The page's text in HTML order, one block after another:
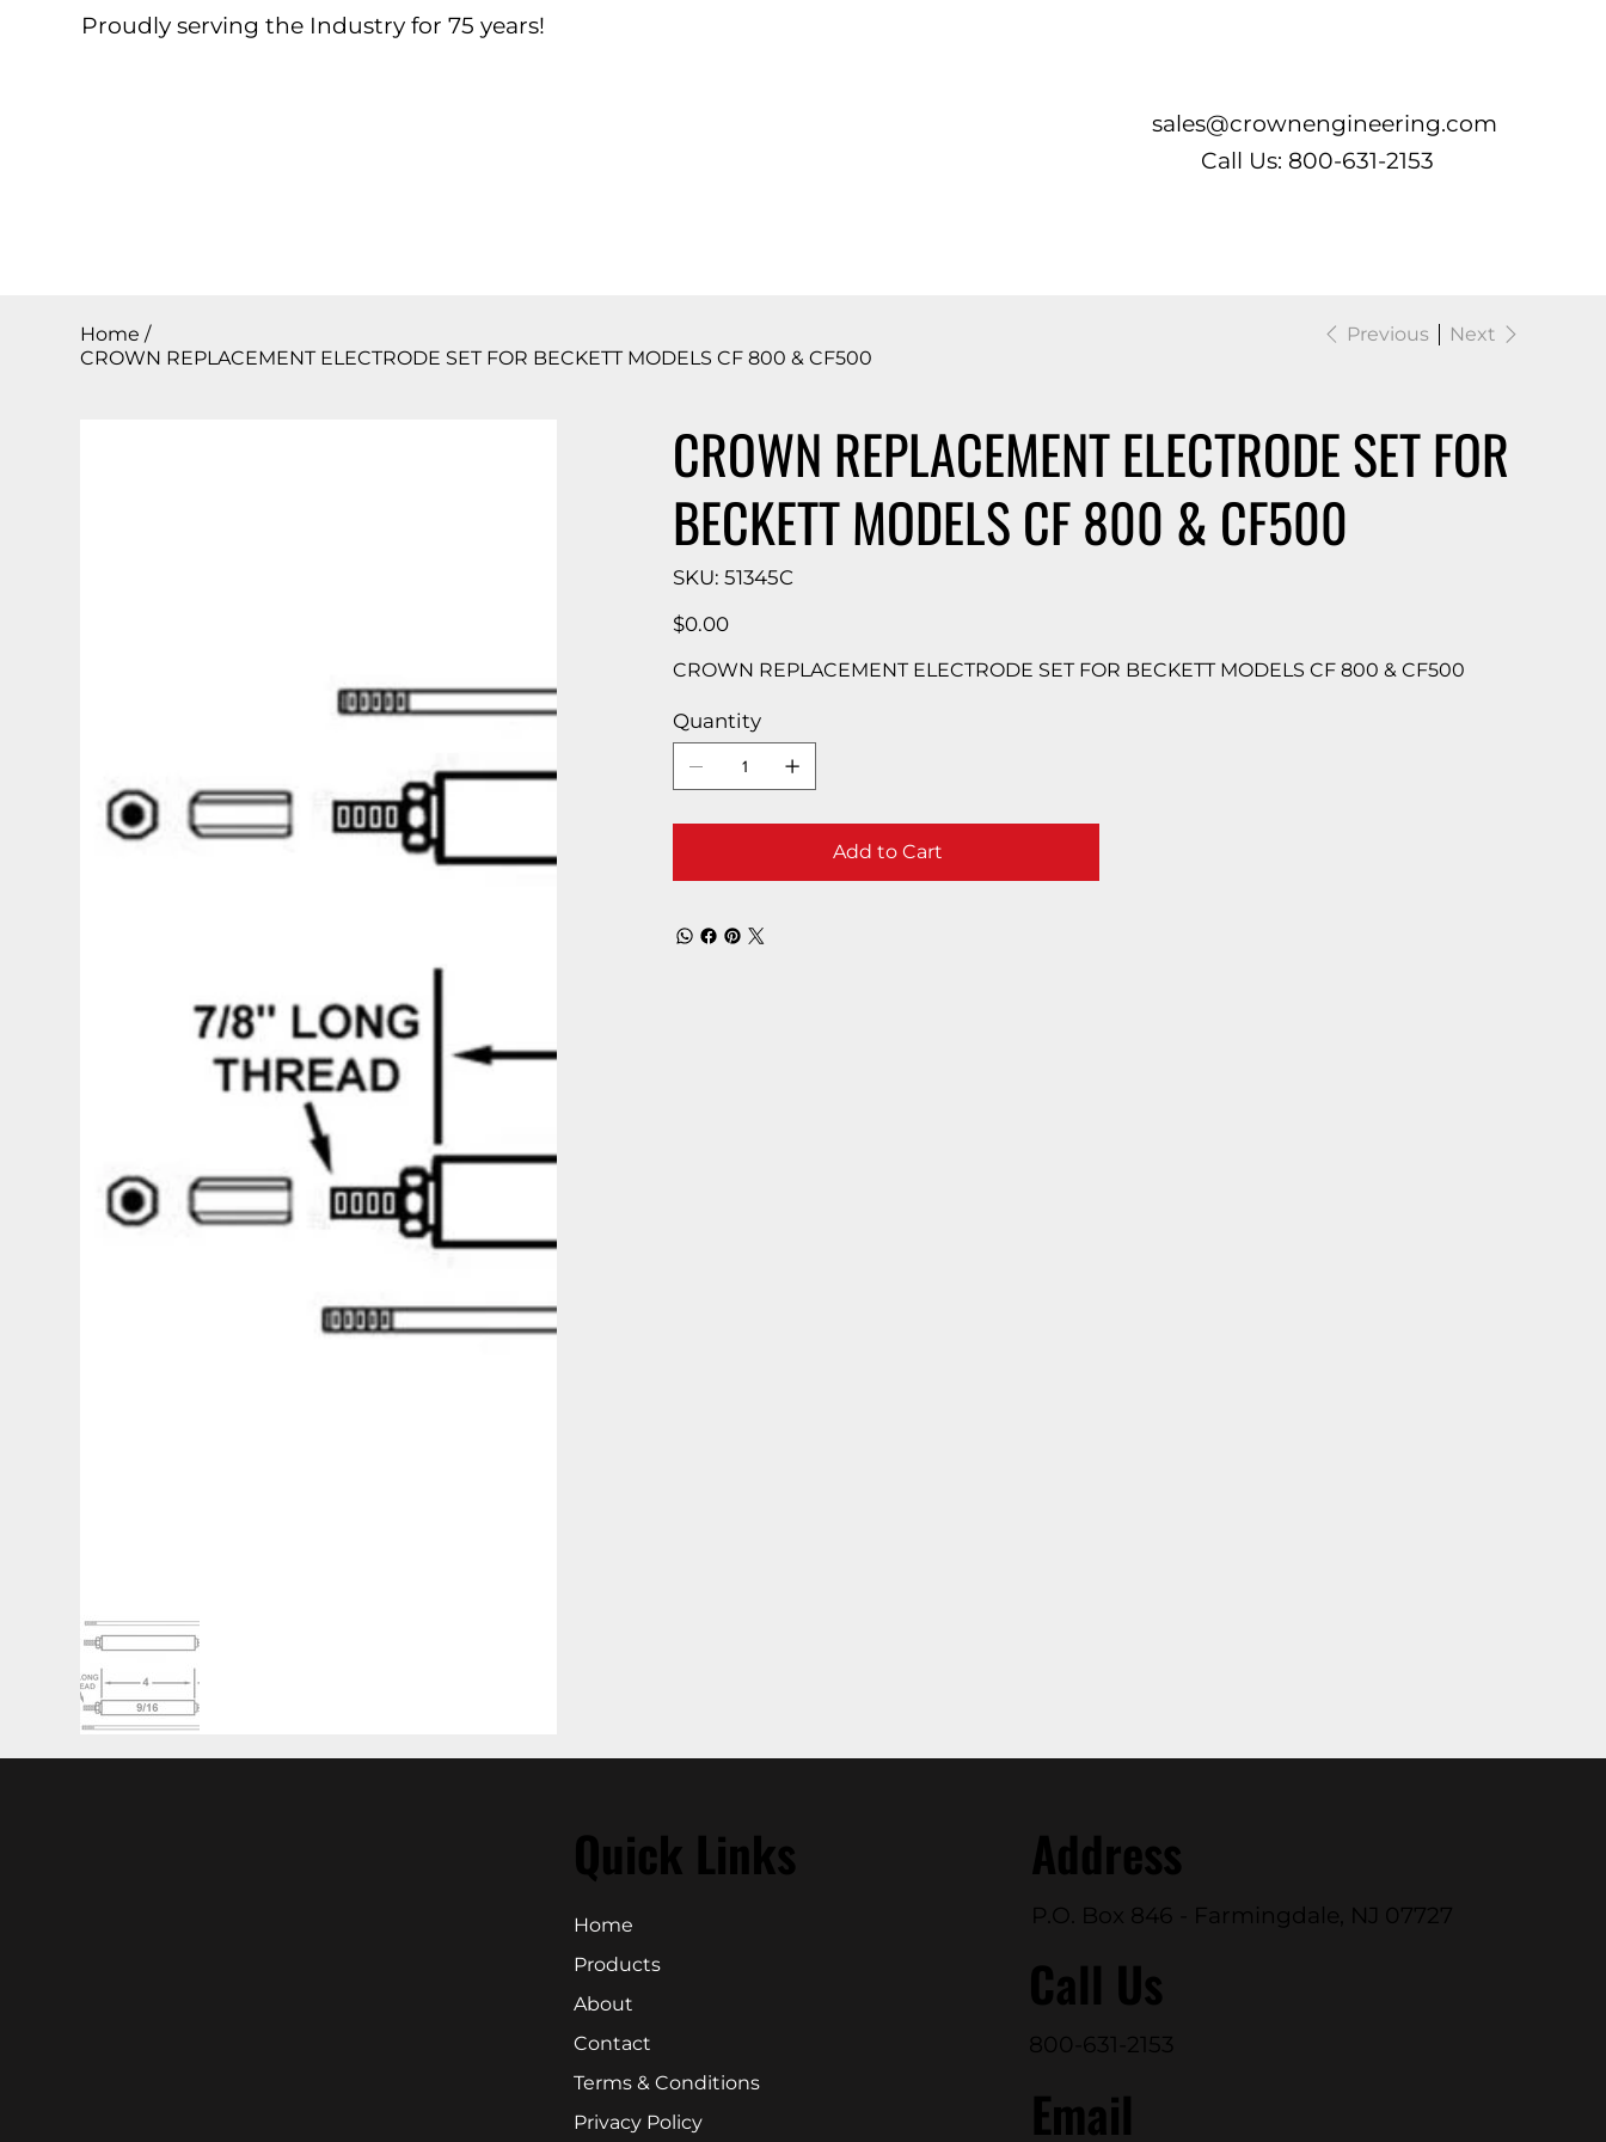
Proudly serving the Industry for 75 years!
sales@crownengineering.com
Call Us: 800-631-2153
Home /
CROWN REPLACEMENT ELECTRODE SET FOR BECKETT MODELS CF 800 & CF500
Previous Next
CROWN REPLACEMENT ELECTRODE SET FOR
BECKETT MODELS CF 800 & CF500
SKU: SKU
51345C
51345C
Price
$0.00
CROWN REPLACEMENT ELECTRODE SET FOR BECKETT MODELS CF 800 & CF500
Quantity
Add to Cart
Quick Links
Home
Products
About
Contact
Terms & Conditions
Privacy Policy
Address
P.O. Box 846 - Farmingdale, NJ 07727
Call Us
800-631-2153
Email